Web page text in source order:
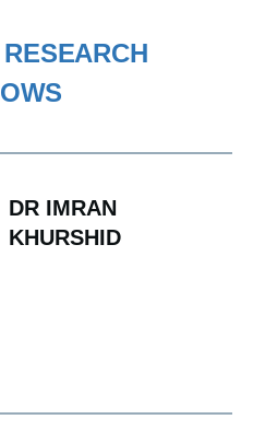
DR IMRAN
KHURSHID